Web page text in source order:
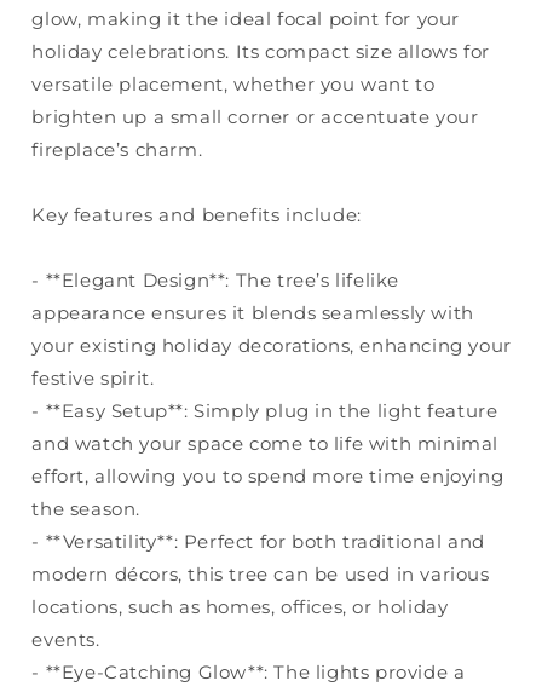
glow, making it the ideal focal point for your
holiday celebrations. Its compact size allows for
versatile placement, whether you want to
brighten up a small corner or accentuate your
fireplace’s charm.
Key features and benefits include:
- **Elegant Design**: The tree’s lifelike
appearance ensures it blends seamlessly with
your existing holiday decorations, enhancing your
festive spirit.
- **Easy Setup**: Simply plug in the light feature
and watch your space come to life with minimal
effort, allowing you to spend more time enjoying
the season.
- **Versatility**: Perfect for both traditional and
modern décors, this tree can be used in various
locations, such as homes, offices, or holiday
events.
- **Eye-Catching Glow**: The lights provide a